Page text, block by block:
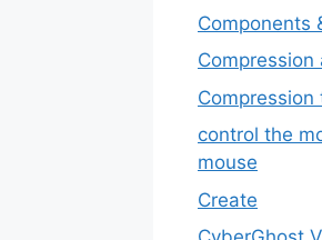
Components
Compression
Compression
control the
mouse
Create